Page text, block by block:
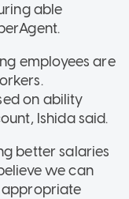
able
employees are
on ability
Ishida said.
better salaries
we can